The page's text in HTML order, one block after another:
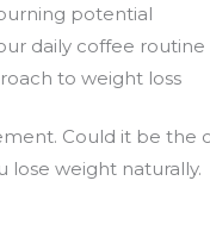
potential
daily coffee routine
to weight loss
Could it be the
lose weight naturally.